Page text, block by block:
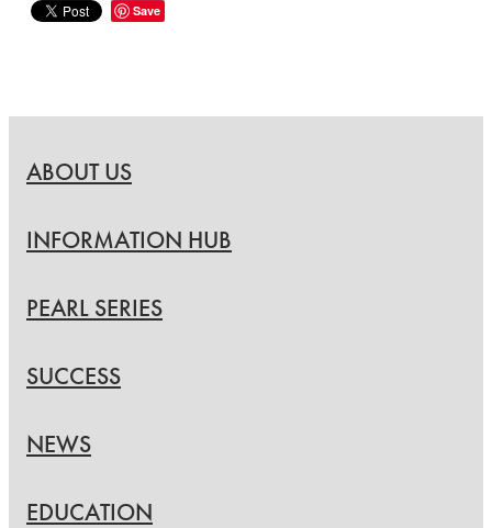
Save
ABOUT US
INFORMATION HUB
PEARL SERIES
SUCCESS
NEWS
EDUCATION